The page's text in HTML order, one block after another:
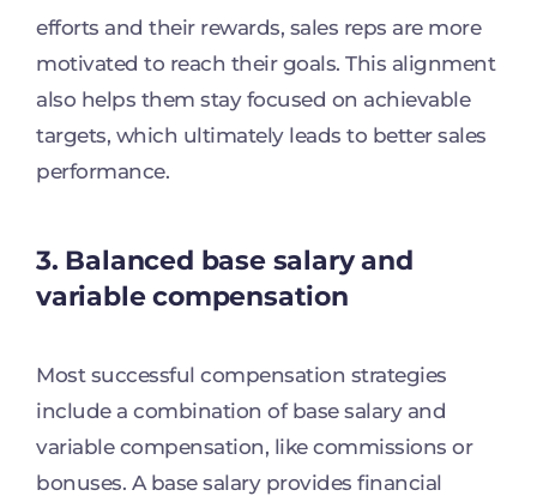
efforts and their rewards, sales reps are more
motivated to reach their goals. This alignment
also helps them stay focused on achievable
targets, which ultimately leads to better sales
performance.
3. Balanced base salary and
variable compensation
Most successful compensation strategies
include a combination of base salary and
variable compensation, like commissions or
bonuses. A base salary provides financial